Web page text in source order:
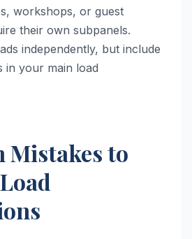
workshops, or guest
their own subpanels.
independently, but include
in your main load
Mistakes to